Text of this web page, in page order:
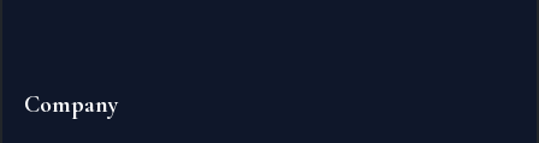
Company